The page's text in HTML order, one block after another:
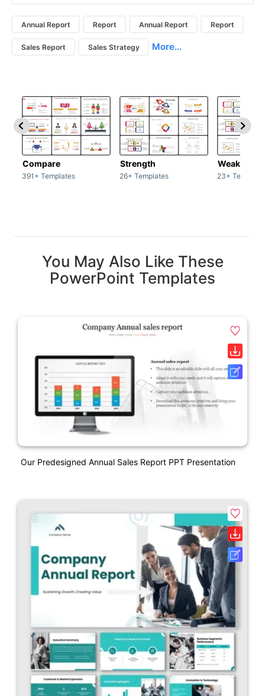
Annual Report Report Annual Report Report
Sales Report Sales Strategy More...
Compare
391+ Templates
Strength
26+ Templates
Weakness
23+
You May Also Like These
PowerPoint Templates
Our Predesigned Annual Sales Report PPT Presentation